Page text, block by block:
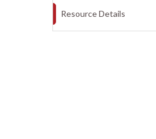
Resource Details